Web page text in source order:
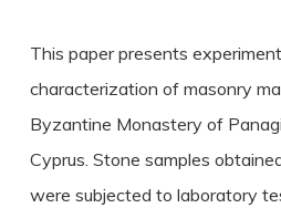
This paper presents
characterization of masonry
Byzantine Monastery of
Cyprus. Stone samples
were subjected to laboratory